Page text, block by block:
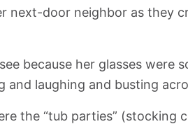
next-door neighbor as they
because her glasses
and laughing and busting
the “tub parties” (stocking